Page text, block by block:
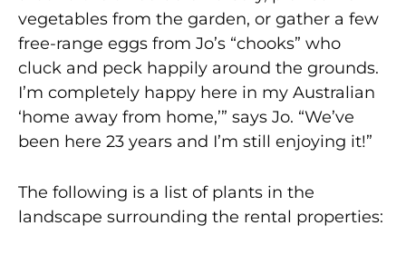
vegetables from the garden, or gather a few
free-range eggs from Jo’s “chooks” who
cluck and peck happily around the grounds.
I’m completely happy here in my Australian
‘home away from home,’” says Jo. “We’ve
been here 23 years and I’m still enjoying it!”
The following is a list of plants in the
landscape surrounding the rental properties: